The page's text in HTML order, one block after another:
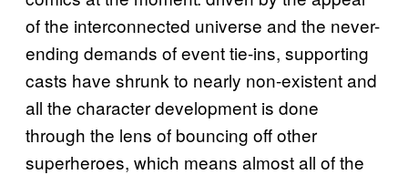
of the interconnected universe and the never-
ending demands of event tie-ins, supporting
casts have shrunk to nearly non-existent and
all the character development is done
through the lens of bouncing off other
superheroes, which means almost all of the